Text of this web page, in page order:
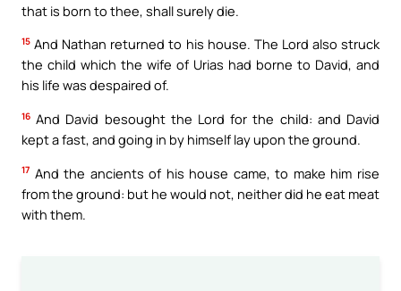
that is born to thee, shall surely die.
15 And Nathan returned to his house. The Lord also struck
the child which the wife of Urias had borne to David, and
his life was despaired of.
16 And David besought the Lord for the child: and David
kept a fast, and going in by himself lay upon the ground.
17 And the ancients of his house came, to make him rise
from the ground: but he would not, neither did he eat meat
with them.